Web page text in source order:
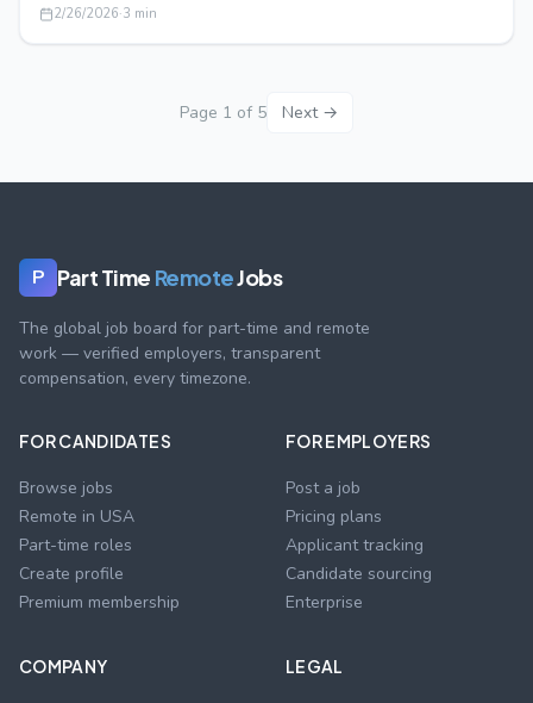
2/26/2026·3 min
Page 1 of 5 Next →
P Part Time RemoteJobs
The global job board for part-time and remote
work — verified employers, transparent
compensation, every timezone.
FOR CANDIDATES
Browse jobs
Remote in USA
Part-time roles
Create profile
Premium membership
FOR EMPLOYERS
Post a job
Pricing plans
Applicant tracking
Candidate sourcing
Enterprise
COMPANY LEGAL